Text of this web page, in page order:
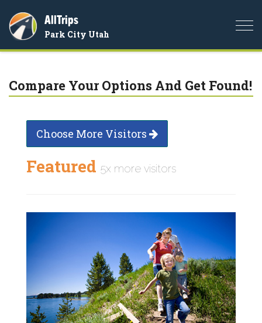
AllTrips
Park City Utah
Compare Your Options And Get Found!
Choose More Visitors
Featured 5x more visitors